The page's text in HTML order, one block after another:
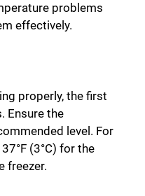
problems
effectively.
properly, the first
Ensure the
level. For
(3°C) for the
freezer.